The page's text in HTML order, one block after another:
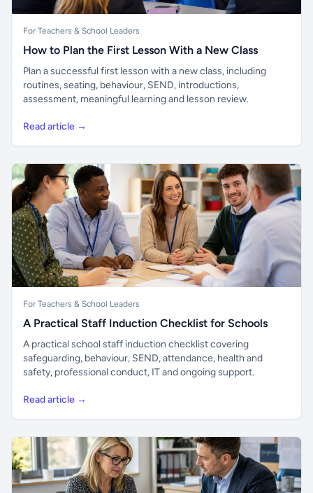
For Teachers & School Leaders
How to Plan the First Lesson With a New Class
Plan a successful first lesson with a new class, including
routines, seating, behaviour, SEND, introductions,
assessment, meaningful learning and lesson review.
Read article →
For Teachers & School Leaders
A Practical Staff Induction Checklist for Schools
A practical school staff induction checklist covering
safeguarding, behaviour, SEND, attendance, health and
safety, professional conduct, IT and ongoing support.
Read article →